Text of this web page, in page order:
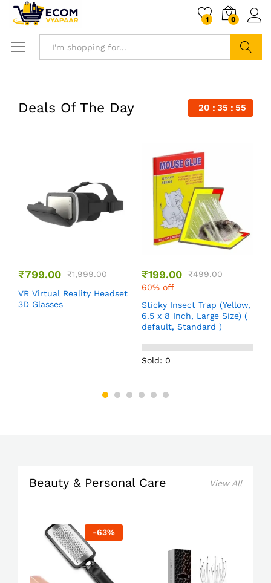
1 0
Deals Of The Day 20 35 54
₹799.00 ₹1,999.00
VR Virtual Reality Headset
3D Glasses
₹199.00 ₹499.00
60% off
Sticky Insect Trap (Yellow,
6.5 x 8 Inch, Large Size) (
default, Standard )
Sold: 0
Beauty & Personal Care View All
-63%